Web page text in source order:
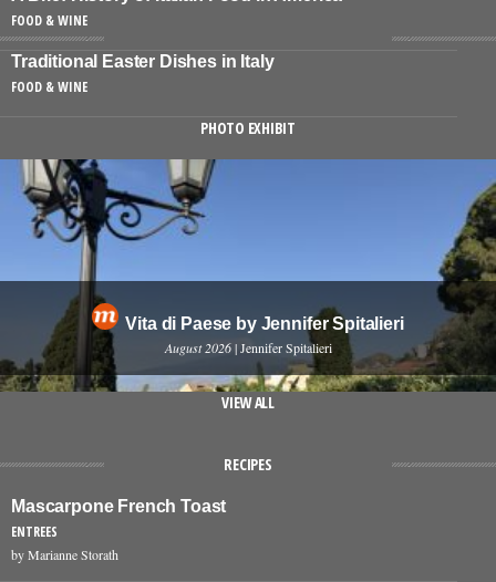
FOOD & WINE
Traditional Easter Dishes in Italy
FOOD & WINE
PHOTO EXHIBIT
Vita di Paese by Jennifer Spitalieri
August 2026 | Jennifer Spitalieri
VIEW ALL
RECIPES
Mascarpone French Toast
ENTREES
by Marianne Storath